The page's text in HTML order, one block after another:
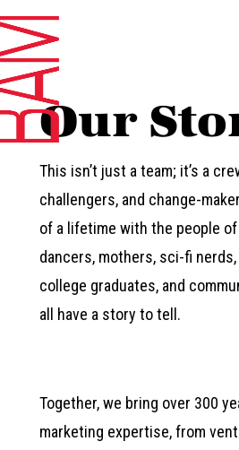
Our
This isn’t just a team; it’s a
challengers, and change-
of a lifetime with the people of
dancers, mothers, sci-fi
college graduates, and
all have a story to tell.
Together, we bring over 300
marketing expertise, from